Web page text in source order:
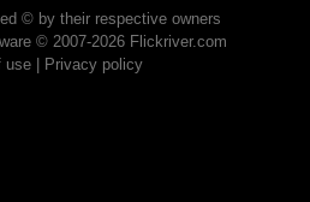
© by their respective owners
© 2007-2026 Flickriver.com
use| Privacy policy